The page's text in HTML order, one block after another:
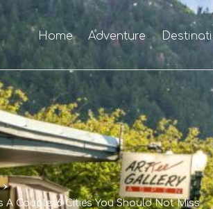
Home Adventure
Couple: 6 Cities You Should Not Miss